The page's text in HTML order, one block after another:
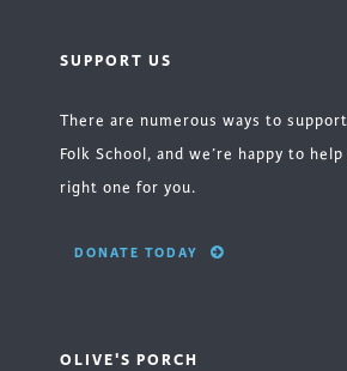
SUPPORT US
There are numerous ways to
Folk School, and we’re happy to
right one for you.
DONATE TODAY
OLIVE'S PORCH